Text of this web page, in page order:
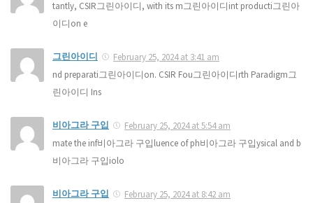
tantly, CSIR그린아이디, with its m그린아이디int producti그린아
이디on e
그린아이디
February 25, 2024 at 3:41 am
nd preparati그린아이디on. CSIR Fou그린아이디rth Paradigm그
린아이디 Ins
비아그라 구입
February 25, 2024 at 5:54 am
mate the inf비아그라 구입luence of ph비아그라 구입ysical and b
비아그라 구입iolo
비아그라 구입
February 25, 2024 at 8:42 am